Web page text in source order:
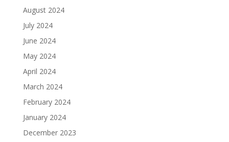
August 2024
July 2024
June 2024
May 2024
April 2024
March 2024
February 2024
January 2024
December 2023